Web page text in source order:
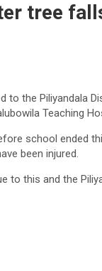
tree
to the Piliyandala
Teaching
school ended
been injured.
to this and the